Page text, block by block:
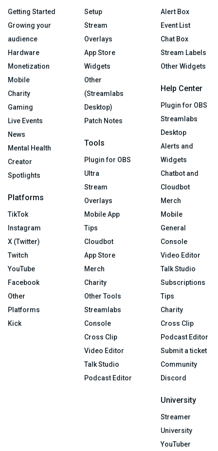
Getting Started
Growing your
audience
Hardware
Monetization
Mobile
Charity
Gaming
Live Events
News
Mental Health
Creator
Spotlights
Platforms
TikTok
Instagram
X (Twitter)
Twitch
YouTube
Facebook
Other
Platforms
Kick
Setup
Stream
Overlays
App Store
Widgets
Other
(Streamlabs
Desktop)
Patch Notes
Tools
Plugin for OBS
Ultra
Stream
Overlays
Mobile App
Tips
Cloudbot
App Store
Merch
Charity
Other Tools
Streamlabs
Console
Cross Clip
Video Editor
Talk Studio
Podcast Editor
Alert Box
Event List
Chat Box
Stream Labels
Other Widgets
Help Center
Plugin for OBS
Streamlabs
Desktop
Alerts and
Widgets
Chatbot and
Cloudbot
Merch
Mobile
General
Console
Video Editor
Talk Studio
Subscriptions
Tips
Charity
Cross Clip
Podcast Editor
Submit a ticket
Community
Discord
University
Streamer
University
YouTuber